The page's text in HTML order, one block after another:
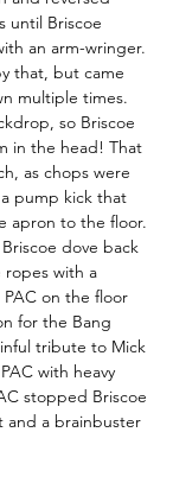
until Briscoe
an arm-wringer.
that, but came
multiple times.
so Briscoe
in the head! That
as chops were
pump kick that
apron to the floor.
dove back
with a
PAC on the floor
for the Bang
tribute to Mick
with heavy
stopped Briscoe
and a brainbuster